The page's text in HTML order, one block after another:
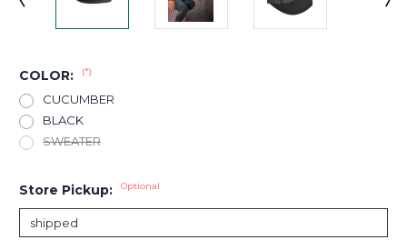
COLOR: (*)
CUCUMBER
BLACK
SWEATER
Store Pickup: Optional